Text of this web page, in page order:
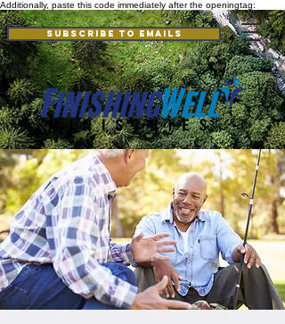
Additionally, paste this code immediately after the openingtag:
Subscribe to Emails